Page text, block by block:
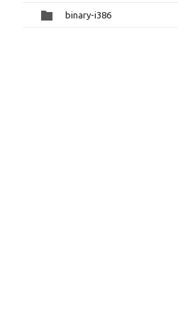
binary-i386